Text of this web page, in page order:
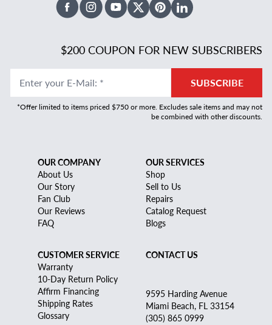
FacebookInstagramYoutubeX TwitterPinterestLinked In
$200 COUPON FOR NEW SUBSCRIBERS
Enter your E-Mail: * SUBSCRIBE
*Offer limited to items priced $750 or more. Excludes sale items and may not
be combined with other discounts.
OUR COMPANY
About Us
Our Story
Fan Club
Our Reviews
FAQ
OUR SERVICES
Shop
Sell to Us
Repairs
Catalog Request
Blogs
CUSTOMER SERVICE
Warranty
10-Day Return Policy
Affirm Financing
Shipping Rates
Glossary
CONTACT US
9595 Harding Avenue
Miami Beach, FL 33154
(305) 865 0999